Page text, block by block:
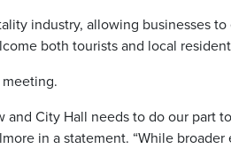
industry, allowing businesses
both tourists and local
meeting.
and City Hall needs to do our part
in a statement. “While